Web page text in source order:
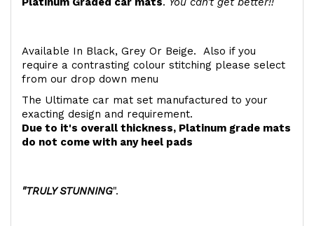
Available In Black, Grey Or Beige. Also if you
require a contrasting colour stitching please select
from our drop down menu
The Ultimate car mat set manufactured to your
exacting design and requirement.
Due to it's overall thickness, Platinum grade mats
do not come with any heel pads
"TRULY STUNNING".